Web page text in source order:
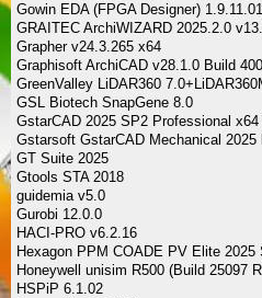
Gowin EDA (FPGA Designer) 1.9.11.01
GRAITEC ArchiWIZARD 2025.2.0
Grapher v24.3.265 x64
Graphisoft ArchiCAD v28.1.0 Build
GreenValley LiDAR360
GSL Biotech SnapGene 8.0
GstarCAD 2025 SP2 Professional x64
Gstarsoft GstarCAD Mechanical 2025
GT Suite 2025
Gtools STA 2018
guidemia v5.0
Gurobi 12.0.0
HACI-PRO v6.2.16
Hexagon PPM COADE PV Elite 2025
Honeywell unisim R500 (Build 25097
HSPiP 6.1.02